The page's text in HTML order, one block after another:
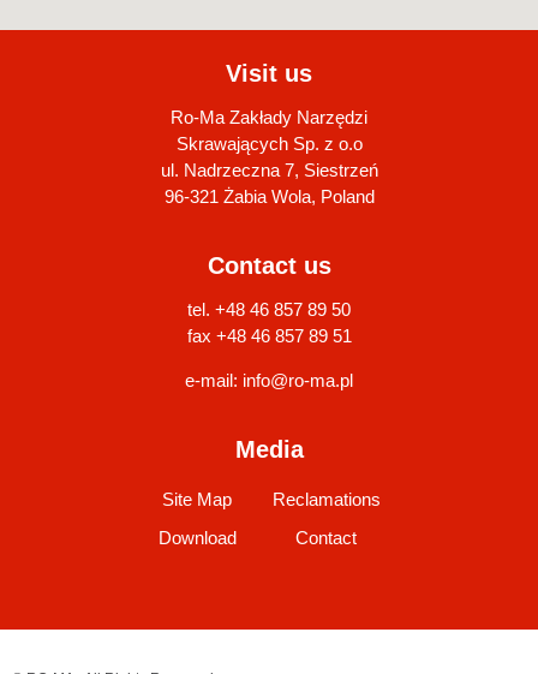
Visit us
Ro-Ma Zakłady Narzędzi
Skrawających Sp. z o.o
ul. Nadrzeczna 7, Siestrzeń
96-321 Żabia Wola, Poland
Contact us
tel. +48 46 857 89 50
fax +48 46 857 89 51
e-mail: info@ro-ma.pl
Media
Site Map
Download
Reclamations
Contact